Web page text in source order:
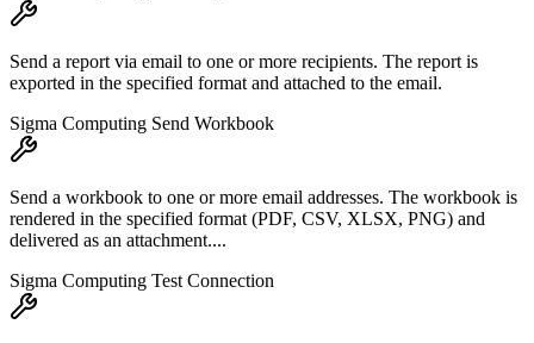
Send a report via email to one or more recipients. The report is
exported in the specified format and attached to the email.
Sigma Computing Send Workbook
Send a workbook to one or more email addresses. The workbook is
rendered in the specified format (PDF, CSV, XLSX, PNG) and
delivered as an attachment....
Sigma Computing Test Connection